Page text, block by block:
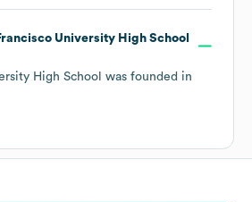
University High School
High School was founded in